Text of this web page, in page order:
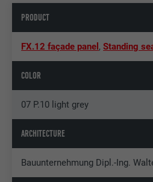
PRODUCT
FX.12 façade panel ,Standing
COLOR
07 P.10 light grey
ARCHITECTURE
Bauunternehmung Dipl.-Ing.